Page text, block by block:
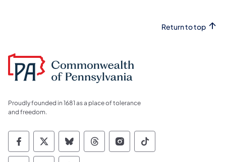
Return to top
Proudly founded in 1681 as a place of tolerance
and freedom.
Commonwealth of Pennsylvania Social
Commonwealth of Pennsylvania
Commonwealth of Pennsylvania
Commonwealth of
Commonwealth of
Commonwealth